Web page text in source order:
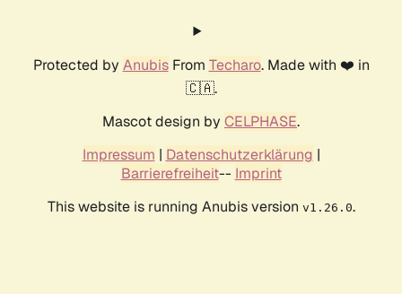
Protected by AnubisFrom Techaro. Made with ❤️ in
🇨🇦.
Mascot design by CELPHASE.
Impressum | Datenschutzerklärung |
Barrierefreiheit-- Imprint
This website is running Anubis version v1.26.0.